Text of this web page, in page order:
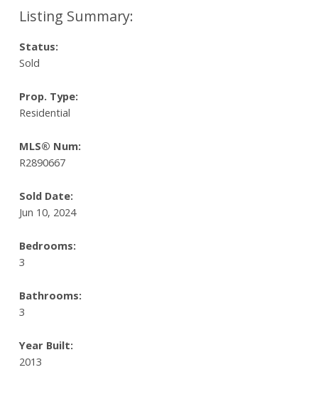
Status:
Sold
Prop. Type:
Residential
MLS® Num:
R2890667
Sold Date:
Jun 10, 2024
Bedrooms:
3
Bathrooms:
3
Year Built:
2013